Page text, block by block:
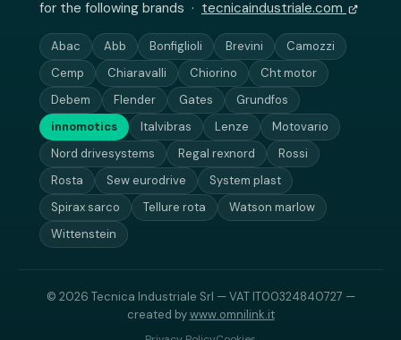
for the following brands · tecnicaindustriale.com
Abac Abb Bonfiglioli Brevini
Camozzi
Cemp
Chiaravalli Chiorino
Cht motor
Debem
Flender Gates
Grundfos
innomotics
Italvibras Lenze
Motovario
Nord drivesystems
Regal rexnord
Rossi
Rosta
Sew eurodrive
System plast
Spirax sarco
Tellure rota
Watson marlow
Wittenstein
© 2026 Tecnica Industriale Srl — VAT IT00324840727 —
created bywww.omnilink.it